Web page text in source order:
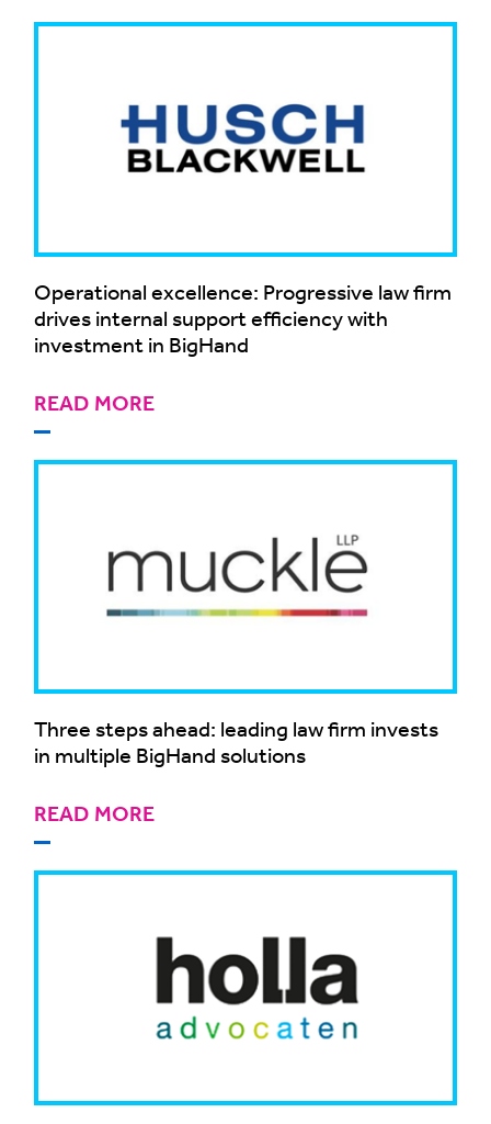
Operational excellence: Progressive law firm
drives internal support efficiency with
investment in BigHand
READ MORE
Three steps ahead: leading law firm invests
in multiple BigHand solutions
READ MORE